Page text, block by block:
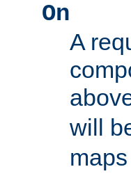
On
A
will